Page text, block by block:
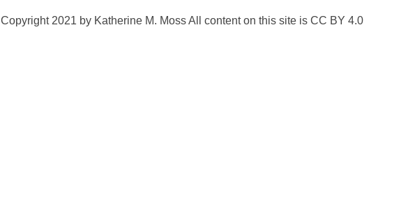
Copyright 2021 by Katherine M. Moss All content on this site is CC BY 4.0